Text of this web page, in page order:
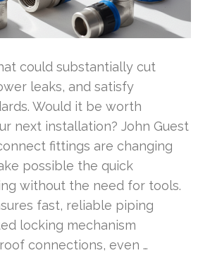
could substantially cut
leaks, and satisfy
Would it be worth
next installation? John Guest
fittings are changing
possible the quick
without the need for tools.
fast, reliable piping
locking mechanism
connections, even …